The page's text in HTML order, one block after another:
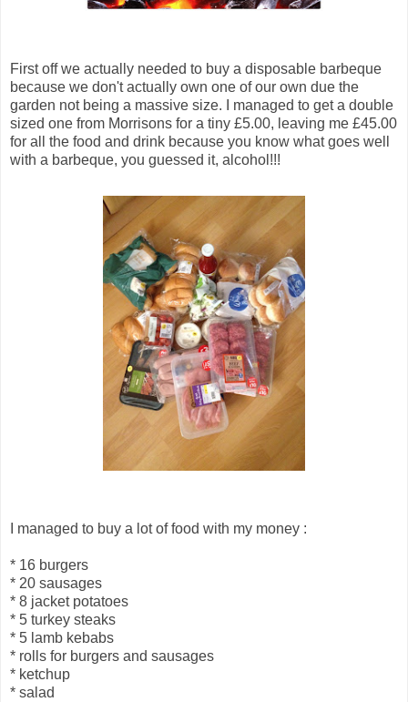
First off we actually needed to buy a disposable barbeque
because we don't actually own one of our own due the
garden not being a massive size. I managed to get a double
sized one from Morrisons for a tiny £5.00, leaving me £45.00
for all the food and drink because you know what goes well
with a barbeque, you guessed it, alcohol!!!
I managed to buy a lot of food with my money :
* 16 burgers
* 20 sausages
* 8 jacket potatoes
* 5 turkey steaks
* 5 lamb kebabs
* rolls for burgers and sausages
* ketchup
* salad